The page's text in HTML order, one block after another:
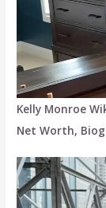
Kelly Monroe
Net Worth,